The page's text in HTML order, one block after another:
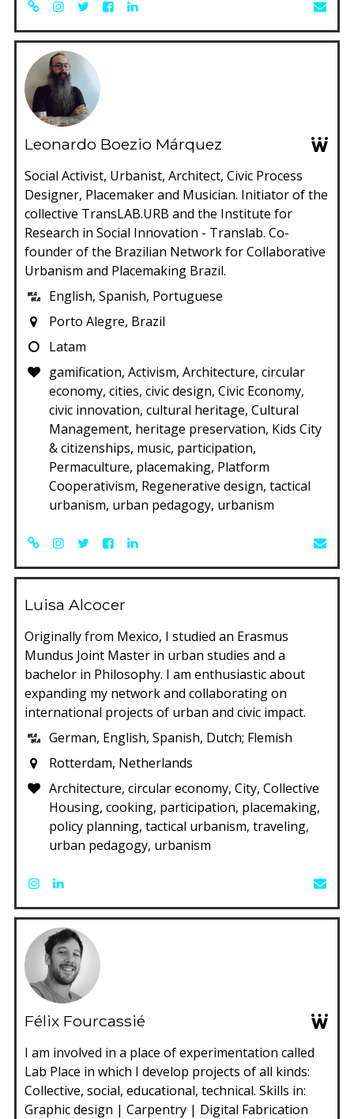
Leonardo Boezio Márquez
Social Activist, Urbanist, Architect, Civic Process
Designer, Placemaker and Musician. Initiator of the
collective TransLAB.URB and the Institute for
Research in Social Innovation - Translab. Co-
founder of the Brazilian Network for Collaborative
Urbanism and Placemaking Brazil.
English, Spanish, Portuguese
Porto Alegre, Brazil
Latam
gamification, Activism, Architecture, circular
economy, cities, civic design, Civic Economy,
civic innovation, cultural heritage, Cultural
Management, heritage preservation, Kids City
& citizenships, music, participation,
Permaculture, placemaking, Platform
Cooperativism, Regenerative design, tactical
urbanism, urban pedagogy, urbanism
Luisa Alcocer
Originally from Mexico, I studied an Erasmus
Mundus Joint Master in urban studies and a
bachelor in Philosophy. I am enthusiastic about
expanding my network and collaborating on
international projects of urban and civic impact.
German, English, Spanish, Dutch; Flemish
Rotterdam, Netherlands
Architecture, circular economy, City, Collective
Housing, cooking, participation, placemaking,
policy planning, tactical urbanism, traveling,
urban pedagogy, urbanism
Félix Fourcassié
I am involved in a place of experimentation called
Lab Place in which I develop projects of all kinds:
Collective, social, educational, technical. Skills in:
Graphic design | Carpentry | Digital Fabrication